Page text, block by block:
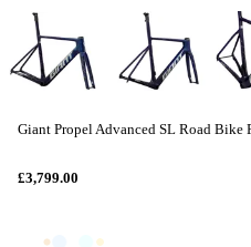
Giant Propel Advanced SL Road
£3,799.00